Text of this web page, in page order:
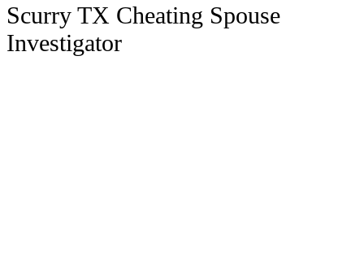
Scurry TX Cheating Spouse
Investigator